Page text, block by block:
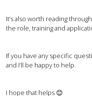
It’s also worth reading
the role, training and
If you have any specific
and I’ll be happy to help.
I hope that helps 😊